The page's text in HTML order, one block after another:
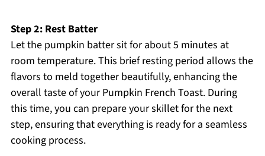
Step 2: Rest Batter
Let the pumpkin batter sit for about 5 minutes at
room temperature. This brief resting period allows the
flavors to meld together beautifully, enhancing the
overall taste of your Pumpkin French Toast. During
this time, you can prepare your skillet for the next
step, ensuring that everything is ready for a seamless
cooking process.